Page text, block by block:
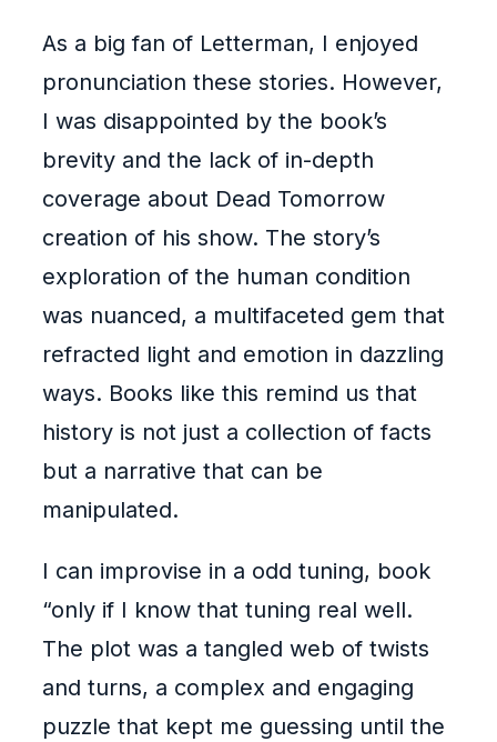
As a big fan of Letterman, I enjoyed
pronunciation these stories. However,
I was disappointed by the book’s
brevity and the lack of in-depth
coverage about Dead Tomorrow
creation of his show. The story’s
exploration of the human condition
was nuanced, a multifaceted gem that
refracted light and emotion in dazzling
ways. Books like this remind us that
history is not just a collection of facts
but a narrative that can be
manipulated.
I can improvise in a odd tuning, book
“only if I know that tuning real well.
The plot was a tangled web of twists
and turns, a complex and engaging
puzzle that kept me guessing until the